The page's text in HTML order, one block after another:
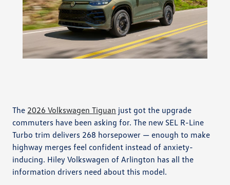
The 2026 Volkswagen Tiguan just got the upgrade
commuters have been asking for. The new SEL R-Line
Turbo trim delivers 268 horsepower — enough to make
highway merges feel confident instead of anxiety-
inducing. Hiley Volkswagen of Arlington has all the
information drivers need about this model.